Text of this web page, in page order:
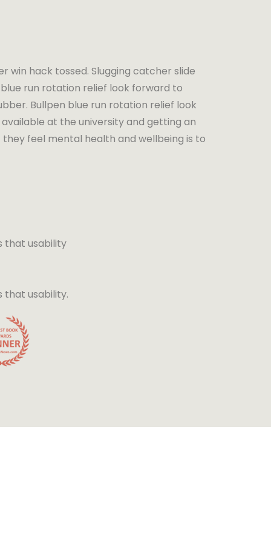
win hack tossed. Slugging catcher slide
run rotation relief look forward to
Bullpen blue run rotation relief look
at the university and getting an
feel mental health and wellbeing is to
that usability
that usability.